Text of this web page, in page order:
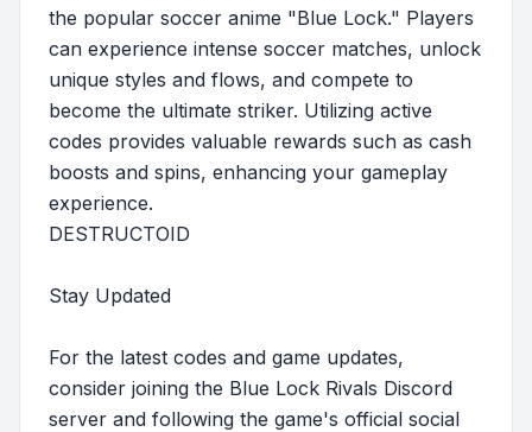
the popular soccer anime "Blue Lock." Players
can experience intense soccer matches, unlock
unique styles and flows, and compete to
become the ultimate striker. Utilizing active
codes provides valuable rewards such as cash
boosts and spins, enhancing your gameplay
experience.
DESTRUCTOID
Stay Updated
For the latest codes and game updates,
consider joining the Blue Lock Rivals Discord
server and following the game's official social